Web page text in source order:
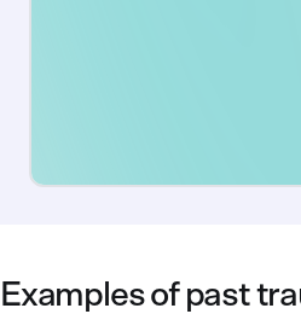
Examples of past